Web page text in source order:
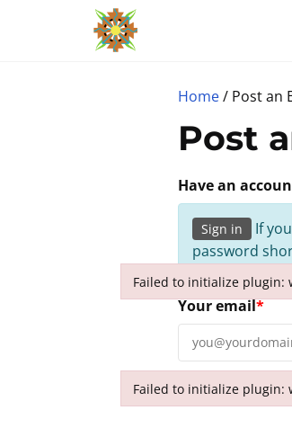
Home/ Post an
Post
Have an
Sign in
If
password
Your email*
Event
Failed to initialize plugin:
Failed to initialize plugin:
Failed to initialize plugin:
Failed to initialize plugin: